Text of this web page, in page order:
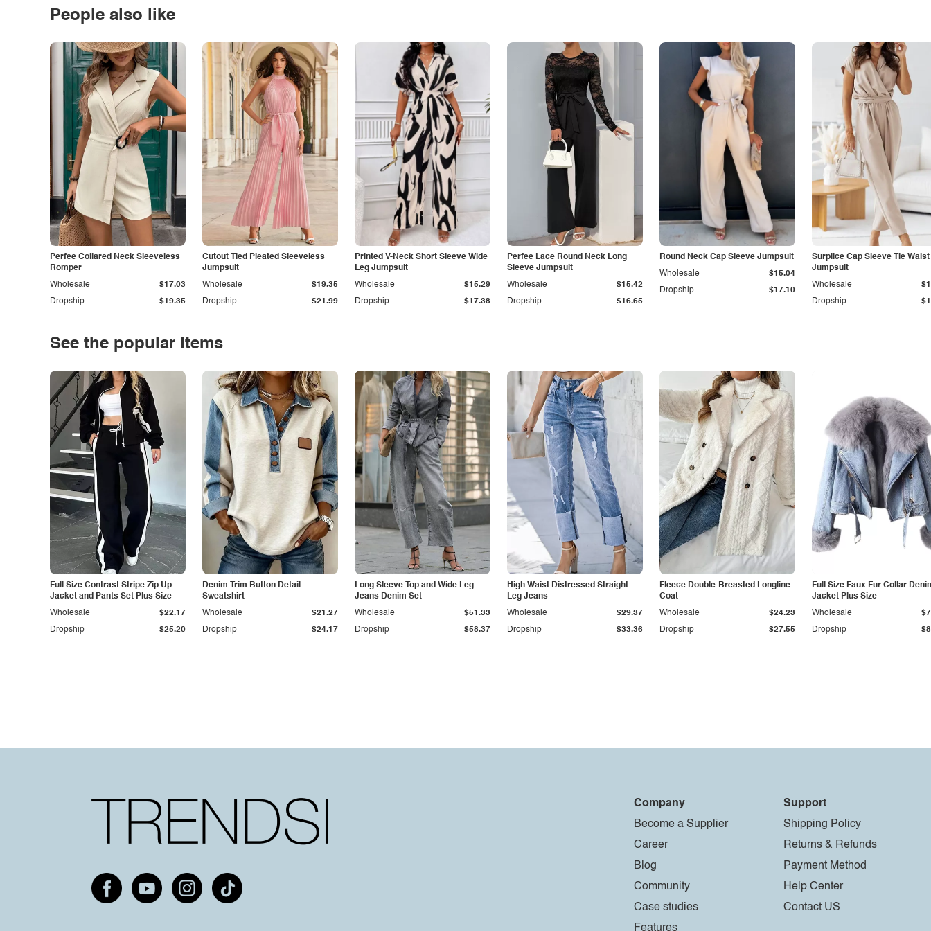
People also like
Perfee Collared Neck Sleeveless
Romper
Dropship $19.35
Wholesale $17.03
Cutout Tied Pleated Sleeveless
Jumpsuit
Dropship $21.99
Wholesale $19.35
Printed V-Neck Short Sleeve Wide
Leg Jumpsuit
Dropship $17.38
Wholesale $15.29
Perfee Lace Round Neck Long
Sleeve Jumpsuit
Dropship $16.65
Wholesale $15.42
Round Neck Cap Sleeve Jumpsuit
Dropship $17.10
Wholesale $15.04
Surplice Cap Sleeve Tie Waist
Jumpsuit
Dropship
Wholesale
See the popular items
Full Size Contrast Stripe Zip Up
Jacket and Pants Set Plus Size
Dropship $25.20
Wholesale $22.17
Denim Trim Button Detail
Sweatshirt
Dropship $24.17
Wholesale $21.27
Long Sleeve Top and Wide Leg
Jeans Denim Set
Dropship $58.37
Wholesale $51.33
High Waist Distressed Straight
Leg Jeans
Dropship $33.36
Wholesale $29.37
Fleece Double-Breasted Longline
Coat
Dropship $27.55
Wholesale $24.23
Full Size Faux Fur Collar
Jacket Plus Size
Dropship
Wholesale
Company
Become a Supplier
Career
Blog
Community
Case studies
Features
Support
Shipping Policy
Returns & Refunds
Payment Method
Help Center
Contact US